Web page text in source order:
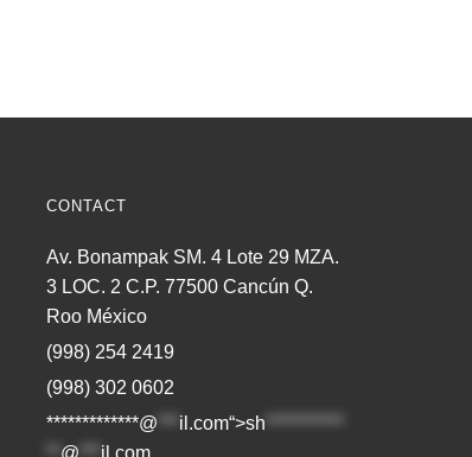
CONTACT
Av. Bonampak SM. 4 Lote 29 MZA.
3 LOC. 2 C.P. 77500 Cancún Q.
Roo México
(998) 254 2419
(998) 302 0602
*************@
il.com“>sh ***********